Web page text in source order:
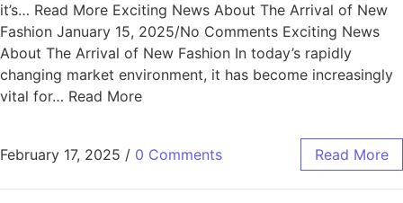
it’s… Read More Exciting News About The Arrival of New
Fashion January 15, 2025/No Comments Exciting News
About The Arrival of New Fashion In today’s rapidly
changing market environment, it has become increasingly
vital for… Read More
February 17, 2025 / 0 Comments Read More